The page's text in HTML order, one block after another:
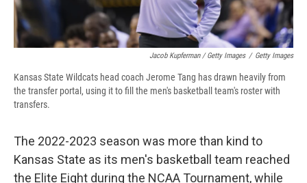
Jacob Kupferman / Getty Images / Getty Images
Kansas State Wildcats head coach Jerome Tang has drawn heavily from
the transfer portal, using it to fill the men's basketball team's roster with
transfers.
The 2022-2023 season was more than kind to
Kansas State as its men's basketball team reached
the Elite Eight during the NCAA Tournament, while